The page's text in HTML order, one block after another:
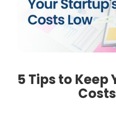
5 Tips to